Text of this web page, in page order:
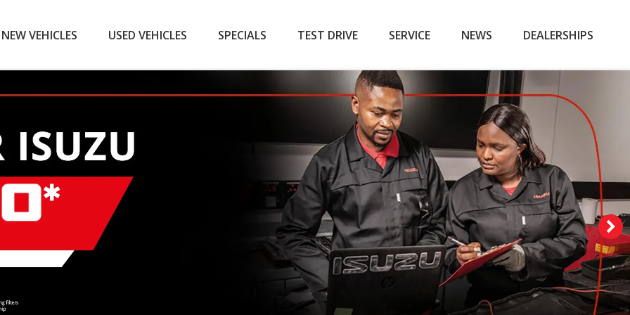
NEW VEHICLES USED VEHICLES SPECIALS TEST DRIVE SERVICE NEWS DEALERSHIPS